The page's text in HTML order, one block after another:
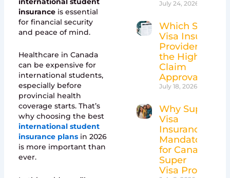
insuranceis essential
for financial security
and peace of mind.
Healthcare in Canada
can be expensive for
international students,
especially before
provincial health
coverage starts. That’s
why choosing the best
international student
insurance plansin 2026
is more important than
ever.
July 24, 2026
Which Super
Visa Insurance
Providers Have
the Highest
Claim
Approval
July 18, 2026
Why Super
Visa
Insurance Is
Mandatory
for Canada’s
Super
Visa Program